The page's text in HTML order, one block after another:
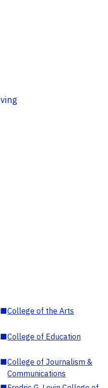
■College of the Arts
■College of Education
■College of Journalism &
Communications